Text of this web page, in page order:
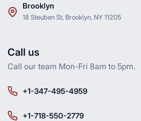
Brooklyn
18 Steuben St, Brooklyn, NY 11205
Call us
Call our team Mon-Fri 8am to 5pm.
+1-347-495-4959
+1-718-550-2779